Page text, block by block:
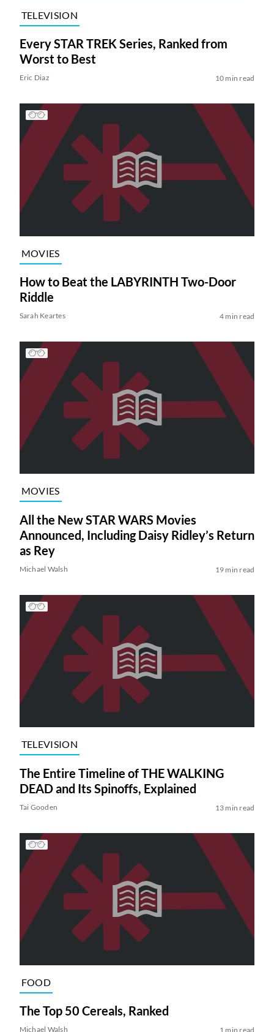
TELEVISION
Every STAR TREK Series, Ranked from
Worst to Best
Eric Diaz 10 min read
MOVIES
How to Beat the LABYRINTH Two-Door
Riddle
Sarah Keartes 4 min read
MOVIES
All the New STAR WARS Movies
Announced, Including Daisy Ridley’s Return
as Rey
Michael Walsh 19 min read
TELEVISION
The Entire Timeline of THE WALKING
DEAD and Its Spinoffs, Explained
Tai Gooden 13 min read
FOOD
The Top 50 Cereals, Ranked
Michael Walsh 1 min read